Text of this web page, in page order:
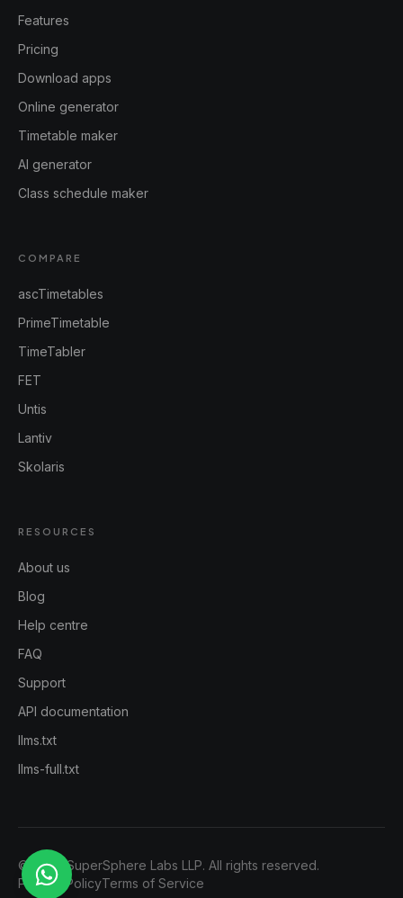
Features
Pricing
Download apps
Online generator
Timetable maker
AI generator
Class schedule maker
COMPARE
ascTimetables
PrimeTimetable
TimeTabler
FET
Untis
Lantiv
Skolaris
RESOURCES
About us
Blog
Help centre
FAQ
Support
API documentation
llms.txt
llms-full.txt
© 2026
SuperSphere Labs LLP. All rights reserved.
Privacy PolicyTerms of Service